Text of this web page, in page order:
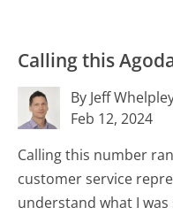
Calling this
By Jeff
Feb 12, 2024
Calling this number
customer service
understand what I